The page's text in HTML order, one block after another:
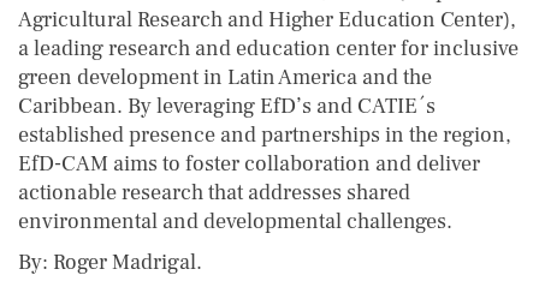
Agricultural Research and Higher Education Center),
a leading research and education center for inclusive
green development in Latin America and the
Caribbean. By leveraging EfD’s and CATIE´s
established presence and partnerships in the region,
EfD-CAM aims to foster collaboration and deliver
actionable research that addresses shared
environmental and developmental challenges.
By: Roger Madrigal.